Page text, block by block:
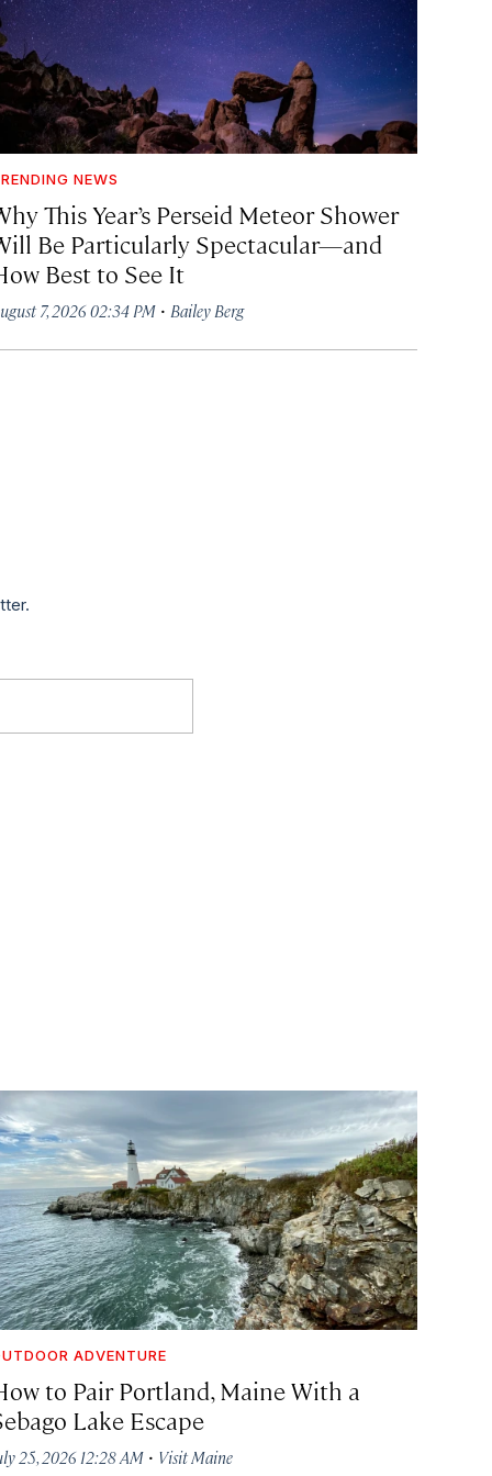
NEWS
This Year’s Perseid Meteor Shower
Be Particularly Spectacular—and
Best to See It
7, 2026 02:34 PM· Bailey Berg
ADVENTURE
to Pair Portland, Maine With a
Lake Escape
25, 2026 12:28 AM· Visit Maine